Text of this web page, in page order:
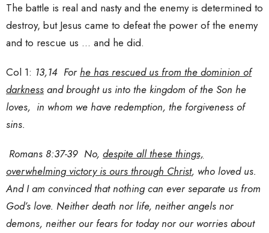
The battle is real and nasty and the enemy is determined to
destroy, but Jesus came to defeat the power of the enemy
and to rescue us … and he did.
Col 1: 13,14 For he has rescued us from the dominion of
darkness and brought us into the kingdom of the Son he
loves, in whom we have redemption, the forgiveness of
sins.
Romans 8:37-39 No, despite all these things,
overwhelming victory is ours through Christ, who loved us.
And I am convinced that nothing can ever separate us from
God’s love. Neither death nor life, neither angels nor
demons, neither our fears for today nor our worries about